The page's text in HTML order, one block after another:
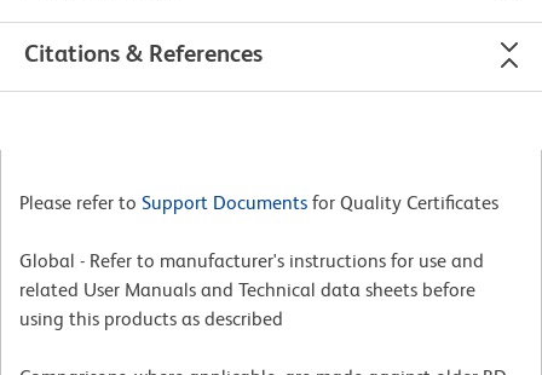
Citations & References
Please refer to Support Documents for Quality Certificates
Global - Refer to manufacturer's instructions for use and
related User Manuals and Technical data sheets before
using this products as described